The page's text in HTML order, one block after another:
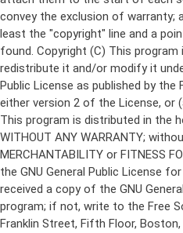
Copyright (C) This
redistribute it and/or modify it
Public License as published by the
either version 2 of the License, or
This program is distributed in the
WITHOUT ANY WARRANTY;
MERCHANTABILITY or FITNESS
the GNU General Public License
received a copy of the GNU
program; if not, write to the Free
Franklin Street, Fifth Floor,